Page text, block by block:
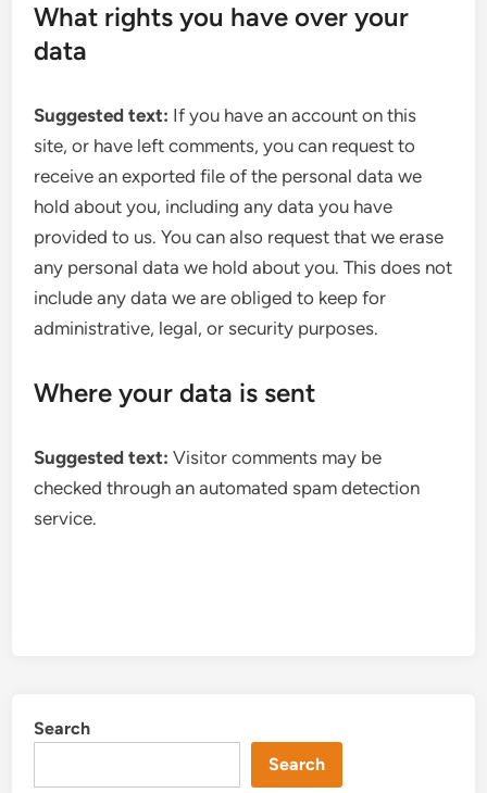
What rights you have over your
data
Suggested text: If you have an account on this
site, or have left comments, you can request to
receive an exported file of the personal data we
hold about you, including any data you have
provided to us. You can also request that we erase
any personal data we hold about you. This does not
include any data we are obliged to keep for
administrative, legal, or security purposes.
Where your data is sent
Suggested text:Visitor comments may be
checked through an automated spam detection
service.
Search
Search